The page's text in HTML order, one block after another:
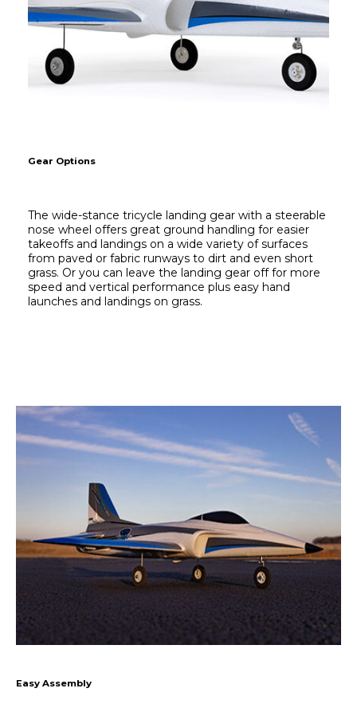
Gear Options
The wide-stance tricycle landing gear with a steerable
nose wheel offers great ground handling for easier
takeoffs and landings on a wide variety of surfaces
from paved or fabric runways to dirt and even short
grass. Or you can leave the landing gear off for more
speed and vertical performance plus easy hand
launches and landings on grass.
Easy Assembly